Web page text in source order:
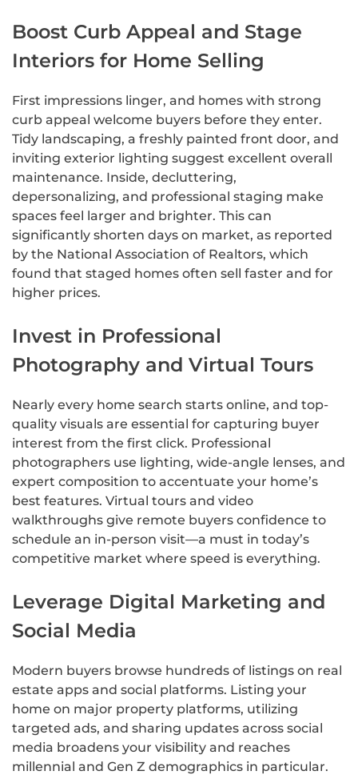
Boost Curb Appeal and Stage
Interiors for Home Selling
First impressions linger, and homes with strong
curb appeal welcome buyers before they enter.
Tidy landscaping, a freshly painted front door, and
inviting exterior lighting suggest excellent overall
maintenance. Inside, decluttering,
depersonalizing, and professional staging make
spaces feel larger and brighter. This can
significantly shorten days on market, as reported
by the National Association of Realtors, which
found that staged homes often sell faster and for
higher prices.
Invest in Professional
Photography and Virtual Tours
Nearly every home search starts online, and top-
quality visuals are essential for capturing buyer
interest from the first click. Professional
photographers use lighting, wide-angle lenses, and
expert composition to accentuate your home’s
best features. Virtual tours and video
walkthroughs give remote buyers confidence to
schedule an in-person visit—a must in today’s
competitive market where speed is everything.
Leverage Digital Marketing and
Social Media
Modern buyers browse hundreds of listings on real
estate apps and social platforms. Listing your
home on major property platforms, utilizing
targeted ads, and sharing updates across social
media broadens your visibility and reaches
millennial and Gen Z demographics in particular.